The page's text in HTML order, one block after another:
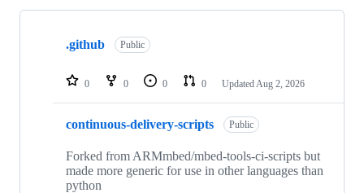
Showing
repositories
.github Public
0 0 0 0 Updated Aug 2, 2026
continuous-delivery-scripts Public
Forked from ARMmbed/mbed-tools-ci-scripts but
made more generic for use in other languages than
python